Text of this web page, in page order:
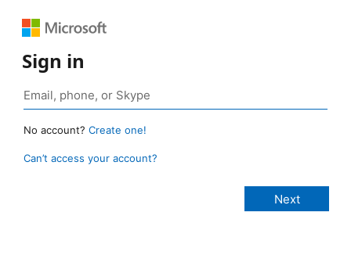
Sign in
No account? Create one!
Can’t access your account?